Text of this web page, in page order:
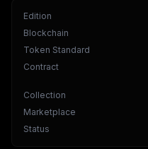
Edition
Blockchain
Token Standard
Contract
Collection
Marketplace
Status